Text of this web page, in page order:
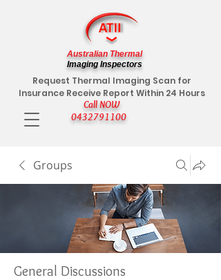
Call NOW
0432791100
Request Thermal Imaging Scan for
Insurance Receive Report Within 24 Hours
Australian Thermal
Imaging Inspectors
Groups
General Discussions